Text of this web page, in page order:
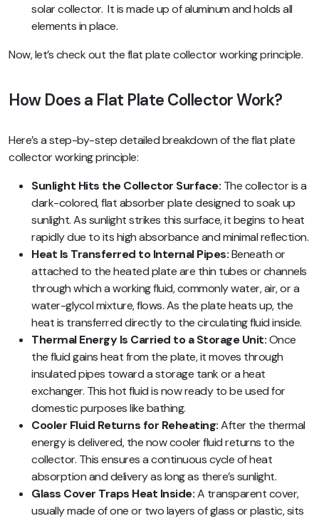
solar collector. It is made up of aluminum and holds all
elements in place.
Now, let’s check out the flat plate collector working principle.
How Does a Flat Plate Collector Work?
Here’s a step-by-step detailed breakdown of the flat plate
collector working principle:
Sunlight Hits the Collector Surface: The collector is a
dark-colored, flat absorber plate designed to soak up
sunlight. As sunlight strikes this surface, it begins to heat
rapidly due to its high absorbance and minimal reflection.
Heat Is Transferred to Internal Pipes:Beneath or
attached to the heated plate are thin tubes or channels
through which a working fluid, commonly water, air, or a
water-glycol mixture, flows. As the plate heats up, the
heat is transferred directly to the circulating fluid inside.
Thermal Energy Is Carried to a Storage Unit:Once
the fluid gains heat from the plate, it moves through
insulated pipes toward a storage tank or a heat
exchanger. This hot fluid is now ready to be used for
domestic purposes like bathing.
Cooler Fluid Returns for Reheating:After the thermal
energy is delivered, the now cooler fluid returns to the
collector. This ensures a continuous cycle of heat
absorption and delivery as long as there’s sunlight.
Glass Cover Traps Heat Inside:A transparent cover,
usually made of one or two layers of glass or plastic, sits